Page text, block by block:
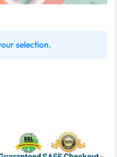
selection.